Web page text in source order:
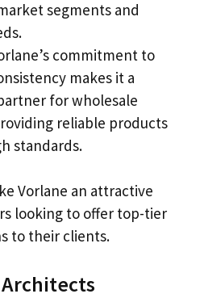
segments and
commitment to
makes it a
for wholesale
reliable products
standards.
Vorlane an attractive
looking to offer top-tier
to their clients.